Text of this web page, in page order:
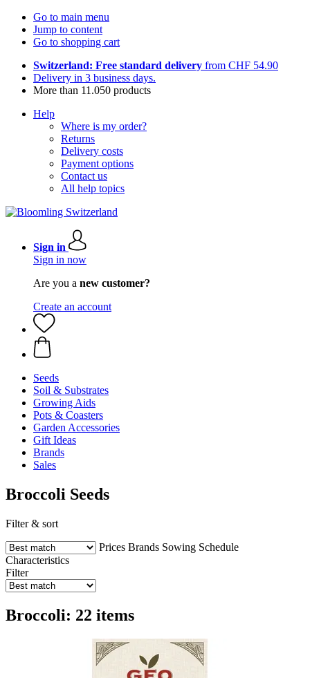
Go to main menu
Jump to content
Go to shopping cart
Switzerland: Free standard delivery from CHF 54.90
Delivery in 3 business days.
More than 11.050 products
Help
Where is my order?
Returns
Delivery costs
Payment options
Contact us
All help topics
Sign in
Sign in now
Are you a new customer?
Create an account
Seeds
Soil & Substrates
Growing Aids
Pots & Coasters
Garden Accessories
Gift Ideas
Brands
Sales
Broccoli Seeds
Filter & sort
Prices Brands Sowing Schedule
Characteristics
Filter
Broccoli: 22 items